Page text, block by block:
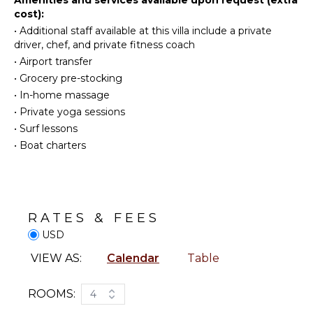
KITCHEN
Fully
Equipped
Kitchen
Microwave
Stove Top
Burners
Oven
Refrigerator
Cooking
Utensils
Freezer
Dining
Safe
FEATURES
cost):
• Additional staff available at this villa include a private
driver, chef, and private fitness coach
• Airport transfer
• Grocery pre-stocking
• In-home massage
• Private yoga sessions
• Surf lessons
• Boat charters
RATES & FEES
USD
VIEW AS: Calendar Table
ROOMS: 4